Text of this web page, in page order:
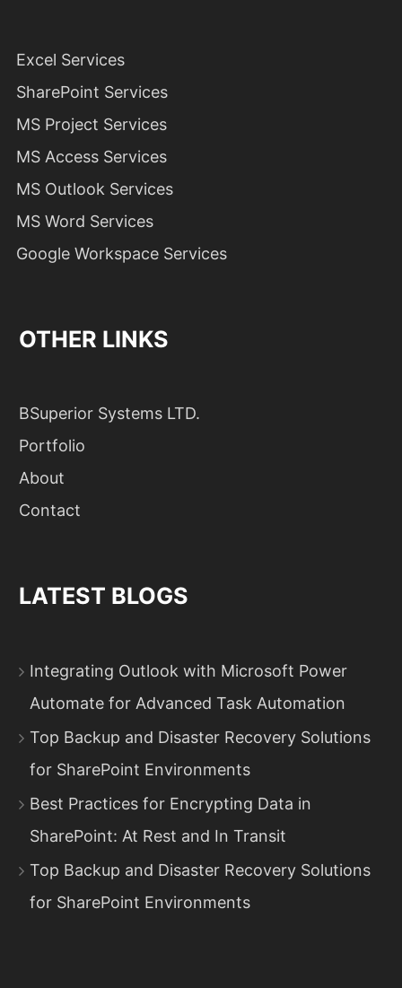
Excel Services
SharePoint Services
MS Project Services
MS Access Services
MS Outlook Services
MS Word Services
Google Workspace Services
OTHER LINKS
BSuperior Systems LTD.
Portfolio
About
Contact
LATEST BLOGS
Integrating Outlook with Microsoft Power
Automate for Advanced Task Automation
Top Backup and Disaster Recovery Solutions
for SharePoint Environments
Best Practices for Encrypting Data in
SharePoint: At Rest and In Transit
Top Backup and Disaster Recovery Solutions
for SharePoint Environments